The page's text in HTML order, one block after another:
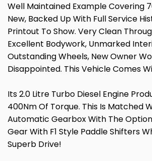
Well Maintained Example Covering
New, Backed Up With Full Service
Printout To Show. Very Clean
Excellent Bodywork, Unmarked
Outstanding Wheels, New Owner
Disappointed. This Vehicle Comes
Its 2.0 Litre Turbo Diesel Engine
400Nm Of Torque. This Is Matched
Automatic Gearbox With The
Gear With F1 Style Paddle Shifters
Superb Drive!